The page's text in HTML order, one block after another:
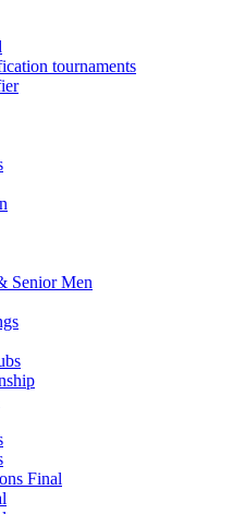
tournaments
Senior Men
Final